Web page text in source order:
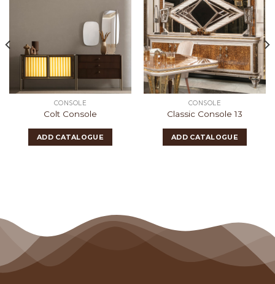
CONSOLE
Colt Console
ADD CATALOGUE
CONSOLE
Classic Console 13
ADD CATALOGUE